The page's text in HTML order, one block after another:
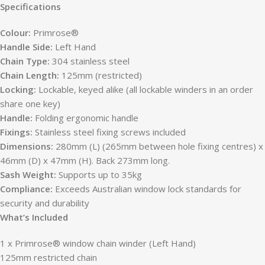
Specifications
Colour: Primrose®
Handle Side: Left Hand
Chain Type: 304 stainless steel
Chain Length: 125mm (restricted)
Locking: Lockable, keyed alike (all lockable winders in an order
share one key)
Handle: Folding ergonomic handle
Fixings: Stainless steel fixing screws included
Dimensions: 280mm (L) (265mm between hole fixing centres) x
46mm (D) x 47mm (H). Back 273mm long.
Sash Weight: Supports up to 35kg
Compliance: Exceeds Australian window lock standards for
security and durability
What’s Included
1 x Primrose® window chain winder (Left Hand)
125mm restricted chain